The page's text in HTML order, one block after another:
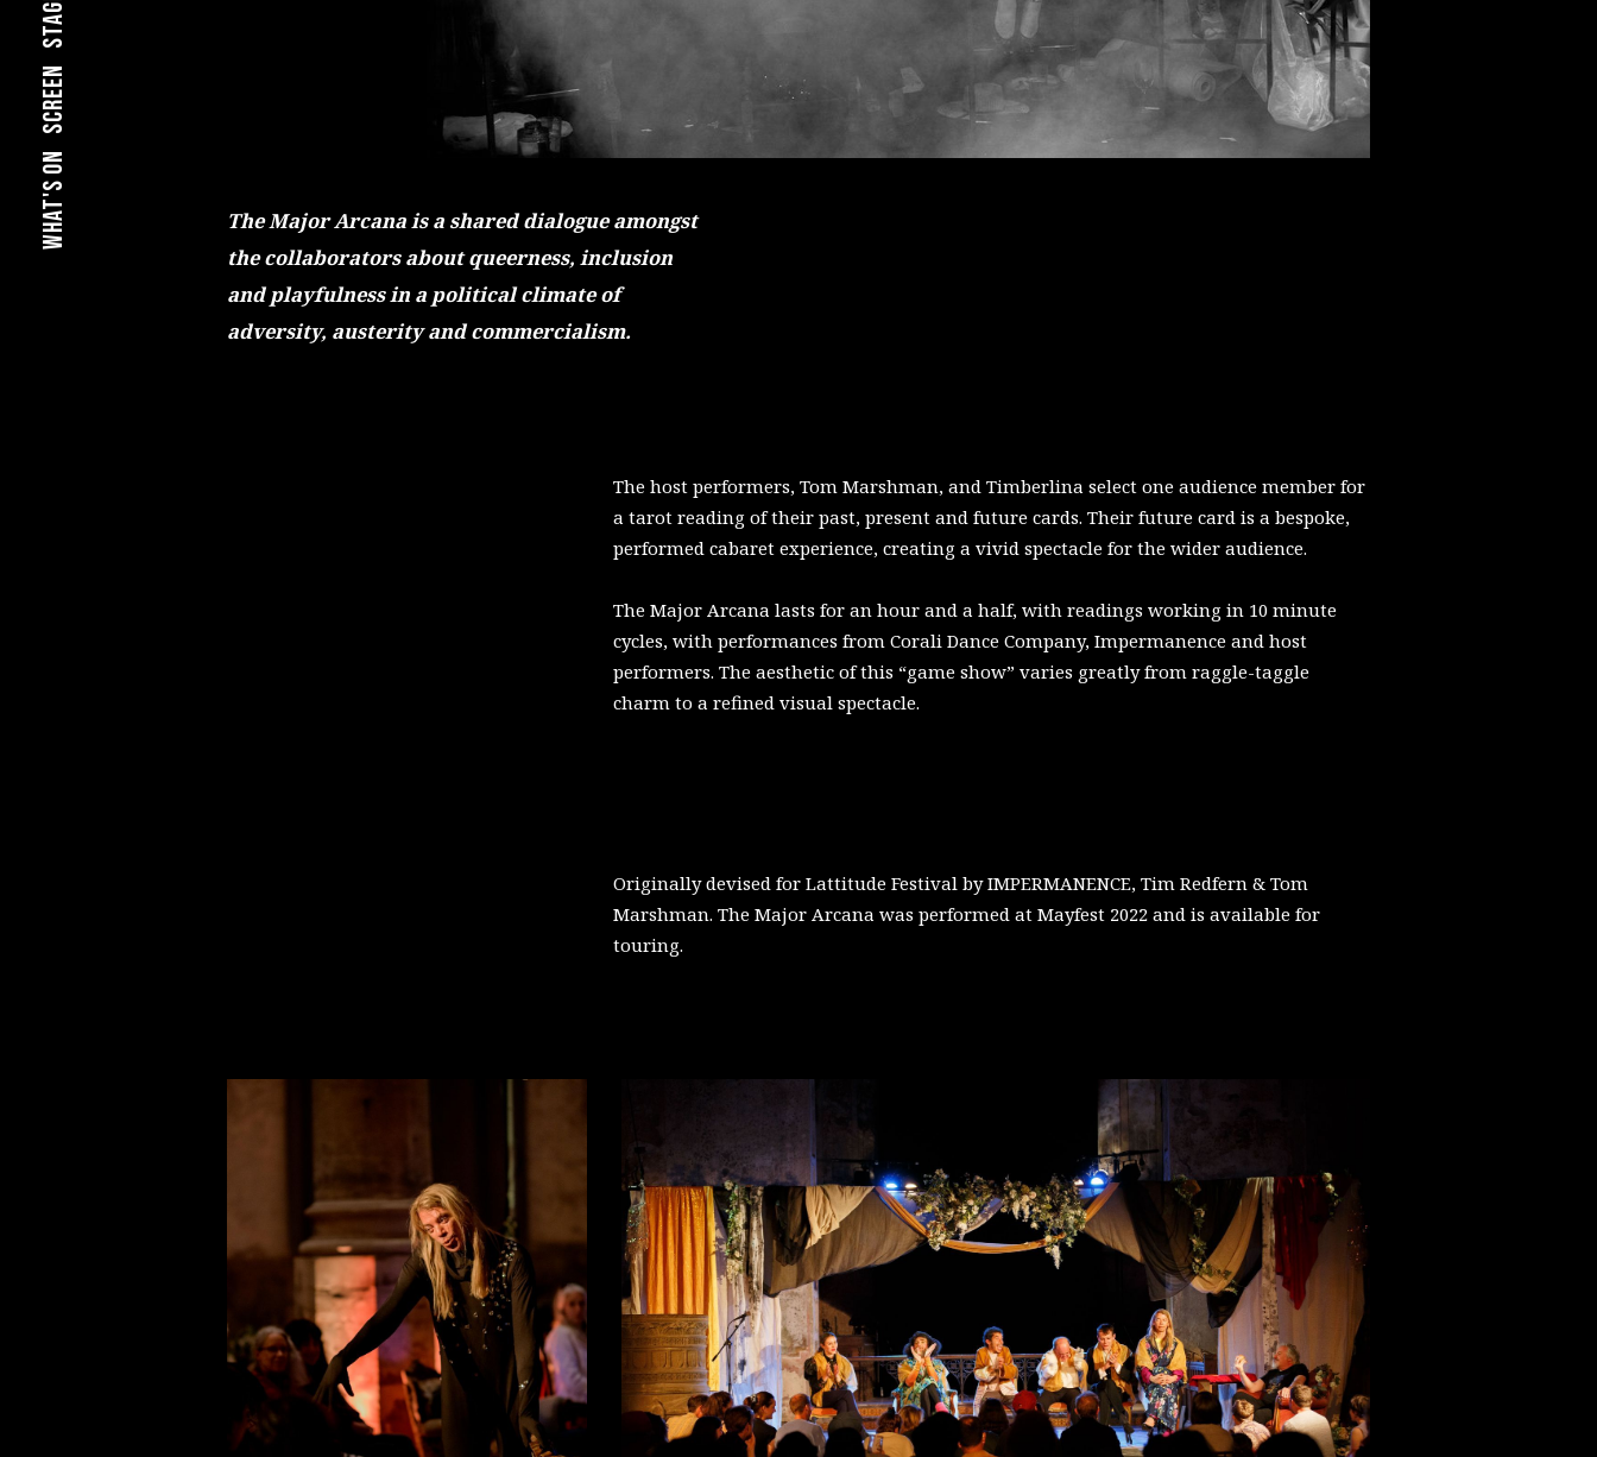
what's on
screen
stage
The Major Arcana is a shared dialogue amongst
the collaborators about queerness, inclusion
and playfulness in a political climate of
adversity, austerity and commercialism.
The host performers, Tom Marshman, and Timberlina select one audience member for
a tarot reading of their past, present and future cards. Their future card is a bespoke,
performed cabaret experience, creating a vivid spectacle for the wider audience.
The Major Arcana lasts for an hour and a half, with readings working in 10 minute
cycles, with performances from Corali Dance Company, Impermanence and host
performers. The aesthetic of this “game show” varies greatly from raggle-taggle
charm to a refined visual spectacle.
Originally devised for Lattitude Festival by IMPERMANENCE, Tim Redfern & Tom
Marshman. The Major Arcana was performed at Mayfest 2022 and is available for
touring.